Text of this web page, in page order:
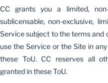
CC grants you a limited, non-
sublicensable, non-exclusive,
Service subject to the terms and
use the Service or the Site in
these ToU. CC reserves all
granted in these ToU.